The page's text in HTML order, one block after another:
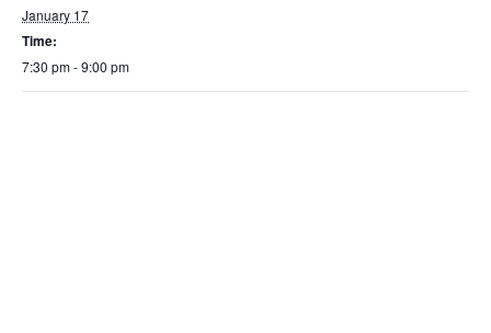
January 17
Time:
7:30 pm - 9:00 pm